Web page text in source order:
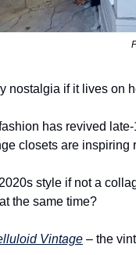
nostalgia if it lives on
has revived
closets are inspiring
style if not a
the same time?
Vintage – the